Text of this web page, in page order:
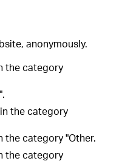
anonymously.
the category
the category
the category "Other.
the category